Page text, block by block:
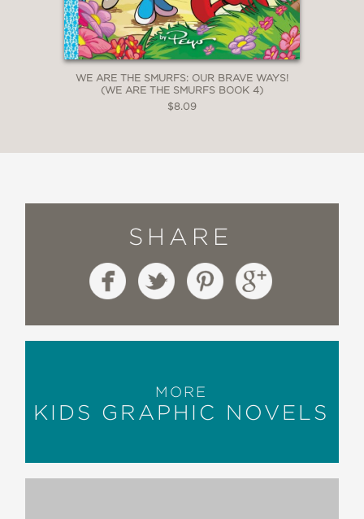
WE ARE THE SMURFS: OUR BRAVE WAYS!
(WE ARE THE SMURFS BOOK 4)
$8.09
SHARE
MORE
KIDS GRAPHIC NOVELS